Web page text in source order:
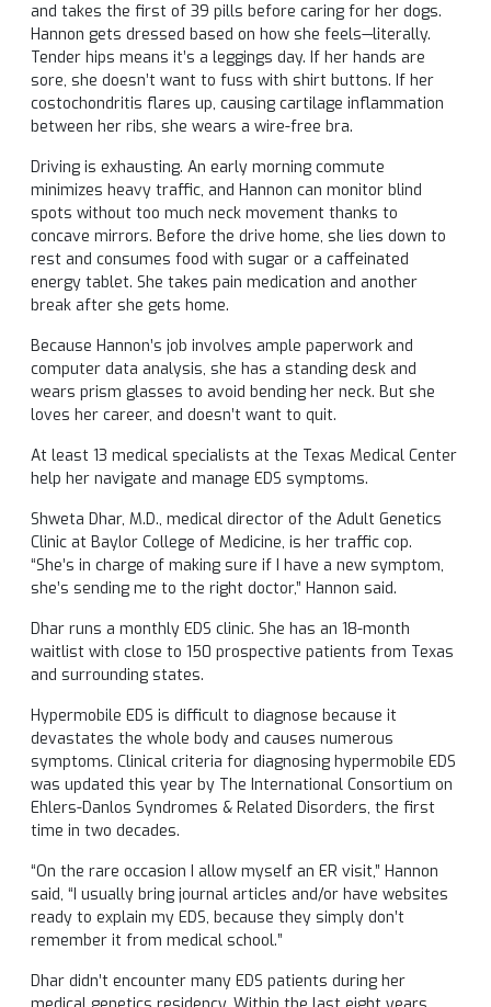
and takes the first of 39 pills before caring for her dogs.
Hannon gets dressed based on how she feels—literally.
Tender hips means it’s a leggings day. If her hands are
sore, she doesn’t want to fuss with shirt buttons. If her
costochondritis flares up, causing cartilage inflammation
between her ribs, she wears a wire-free bra.
Driving is exhausting. An early morning commute
minimizes heavy traffic, and Hannon can monitor blind
spots without too much neck movement thanks to
concave mirrors. Before the drive home, she lies down to
rest and consumes food with sugar or a caffeinated
energy tablet. She takes pain medication and another
break after she gets home.
Because Hannon’s job involves ample paperwork and
computer data analysis, she has a standing desk and
wears prism glasses to avoid bending her neck. But she
loves her career, and doesn’t want to quit.
At least 13 medical specialists at the Texas Medical Center
help her navigate and manage EDS symptoms.
Shweta Dhar, M.D., medical director of the Adult Genetics
Clinic at Baylor College of Medicine, is her traffic cop.
“She’s in charge of making sure if I have a new symptom,
she’s sending me to the right doctor,” Hannon said.
Dhar runs a monthly EDS clinic. She has an 18-month
waitlist with close to 150 prospective patients from Texas
and surrounding states.
Hypermobile EDS is difficult to diagnose because it
devastates the whole body and causes numerous
symptoms. Clinical criteria for diagnosing hypermobile EDS
was updated this year by The International Consortium on
Ehlers-Danlos Syndromes & Related Disorders, the first
time in two decades.
“On the rare occasion I allow myself an ER visit,” Hannon
said, “I usually bring journal articles and/or have websites
ready to explain my EDS, because they simply don’t
remember it from medical school.”
Dhar didn’t encounter many EDS patients during her